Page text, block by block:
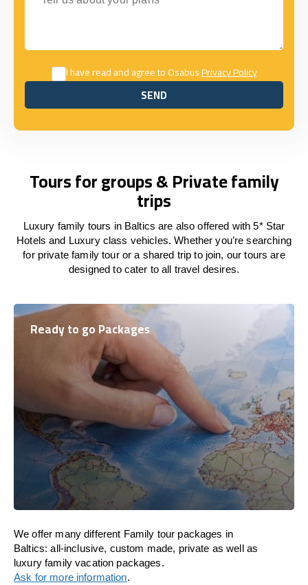
I have read and agree to OsabusPrivacy Policy
SEND
SEND
Tours for groups & Private family
trips
Luxury family tours in Baltics are also offered with 5* Star
Hotels and Luxury class vehicles. Whether you’re searching
for private family tour or a shared trip to join, our tours are
designed to cater to all travel desires.
Ready to go Packages
We offer many different Family tour packages in
Baltics: all-inclusive, custom made, private as well as
luxury family vacation packages.
Ask for more information.